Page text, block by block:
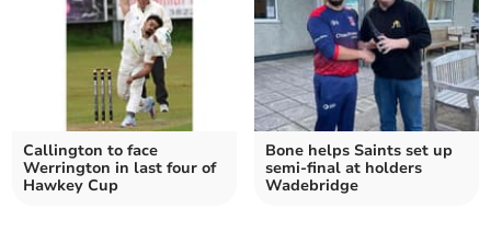
Callington to face
Werrington in last four of
Hawkey Cup
Bone helps Saints set up
semi-final at holders
Wadebridge